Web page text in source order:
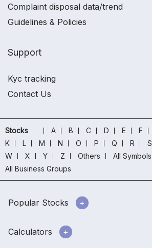
Complaint disposal data/trend
Guidelines & Policies
Support
Kyc tracking
Contact Us
Stocks A B C D E F
K
L M N O P Q R S
W
X Y Z Others All Symbols
All Business Groups
Popular Stocks
Calculators